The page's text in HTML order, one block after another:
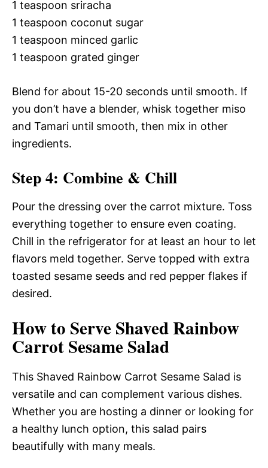
1 teaspoon sriracha
1 teaspoon coconut sugar
1 teaspoon minced garlic
1 teaspoon grated ginger
Blend for about 15-20 seconds until smooth. If
you don’t have a blender, whisk together miso
and Tamari until smooth, then mix in other
ingredients.
Step 4: Combine & Chill
Pour the dressing over the carrot mixture. Toss
everything together to ensure even coating.
Chill in the refrigerator for at least an hour to let
flavors meld together. Serve topped with extra
toasted sesame seeds and red pepper flakes if
desired.
How to Serve Shaved Rainbow
Carrot Sesame Salad
This Shaved Rainbow Carrot Sesame Salad is
versatile and can complement various dishes.
Whether you are hosting a dinner or looking for
a healthy lunch option, this salad pairs
beautifully with many meals.